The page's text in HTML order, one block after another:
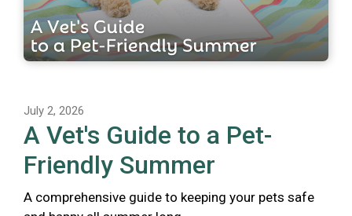
July 2, 2026
A Vet's Guide to a Pet-
Friendly Summer
A comprehensive guide to keeping your pets safe